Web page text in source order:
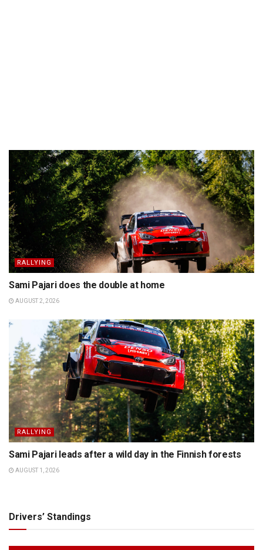
RALLYING
Sami Pajari does the double at home
AUGUST 2, 2026
RALLYING
Sami Pajari leads after a wild day in the Finnish forests
AUGUST 1, 2026
Drivers’ Standings